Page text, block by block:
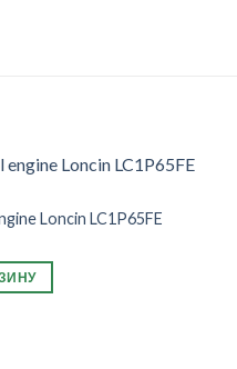
Loncin LC1P65FE